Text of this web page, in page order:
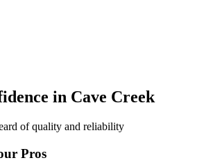
in Cave Creek
of quality and reliability
Pros